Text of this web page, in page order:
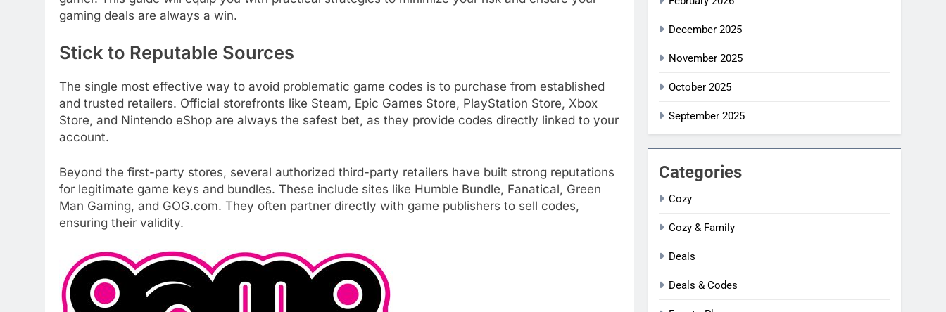
gaming deals are always a win.
Stick to Reputable Sources
The single most effective way to avoid problematic game codes is to purchase from established
and trusted retailers. Official storefronts like Steam, Epic Games Store, PlayStation Store, Xbox
Store, and Nintendo eShop are always the safest bet, as they provide codes directly linked to your
account.
Beyond the first-party stores, several authorized third-party retailers have built strong reputations
for legitimate game keys and bundles. These include sites like Humble Bundle, Fanatical, Green
Man Gaming, and GOG.com. They often partner directly with game publishers to sell codes,
ensuring their validity.
December 2025
November 2025
October 2025
September 2025
Categories
Cozy
Cozy & Family
Deals
Deals & Codes